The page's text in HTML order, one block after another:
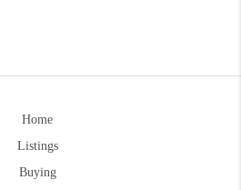
Home
Listings
Buying